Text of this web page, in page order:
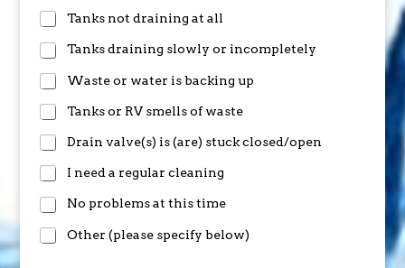
Tanks not draining at all
Tanks draining slowly or incompletely
Waste or water is backing up
Tanks or RV smells of waste
Drain valve(s) is (are) stuck closed/open
I need a regular cleaning
No problems at this time
Other (please specify below)